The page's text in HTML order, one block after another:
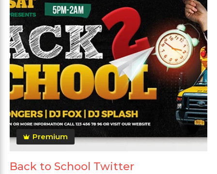
Premium
Back to School Twitter